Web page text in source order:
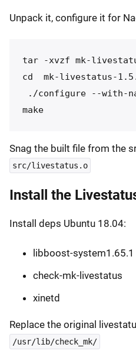
Unpack it, configure it for
tar -xvzf mk-
cd  mk-livestatus-
./configure --with-
Snag the built file from the
src/livestatus.o
Install the
Install deps Ubuntu 18.04:
libboost-system1.65.1
check-mk-livestatus
xinetd
Replace the original
/usr/lib/check_mk/